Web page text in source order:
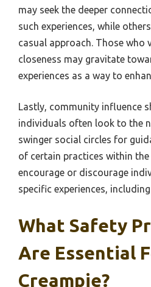
may seek the deeper
such experiences, while
casual approach. Those who
closeness may gravitate
experiences as a way to
Lastly, community influence
individuals often look to the
swinger social circles for
of certain practices within
encourage or discourage
specific experiences,
What Safety
Are Essential
Creampie?